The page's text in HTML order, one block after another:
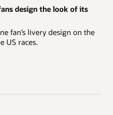
design the look of its
fan’s livery design on the
US races.